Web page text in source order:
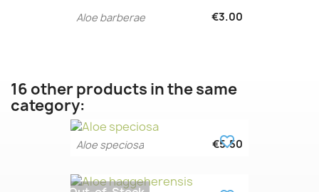
Aloe barberae €3.00
16 other products in the same
category:
Aloe speciosa €5.50
favorite_border